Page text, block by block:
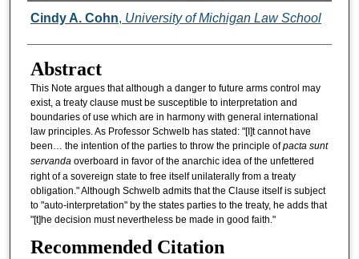
Authors
Cindy A. Cohn, University of Michigan Law School
Abstract
This Note argues that although a danger to future arms control may
exist, a treaty clause must be susceptible to interpretation and
boundaries of use which are in harmony with general international
law principles. As Professor Schwelb has stated: "[I]t cannot have
been… the intention of the parties to throw the principle ofpacta sunt
servandaoverboard in favor of the anarchic idea of the unfettered
right of a sovereign state to free itself unilaterally from a treaty
obligation." Although Schwelb admits that the Clause itself is subject
to "auto-interpretation" by the states parties to the treaty, he adds that
"[t]he decision must nevertheless be made in good faith."
Recommended Citation